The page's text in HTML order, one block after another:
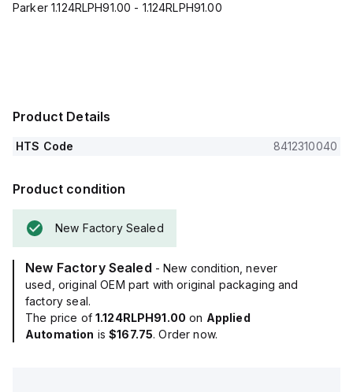
Parker 1.124RLPH91.00 - 1.124RLPH91.00
Product Details
HTS Code 8412310040
Product condition
New Factory Sealed
New Factory Sealed - New condition, never
used, original OEM part with original packaging and
factory seal.
The price of 1.124RLPH91.00 on Applied
Automation is$167.75. Order now.